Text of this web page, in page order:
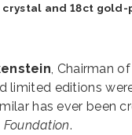
and 18ct
, Chairman
limited editions
has ever been
.